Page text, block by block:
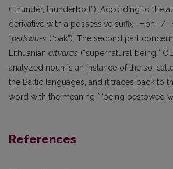
(“thunder, thunderbolt”). According to the
derivative with a possessive suffix -Hon- / -
*perkwu-s (“oak”). The second part
Lithuanian aitvaras (“supernatural being,”
analyzed noun is an instance of the so-
the Baltic languages, and it traces back to
word with the meaning *“being bestowed
References